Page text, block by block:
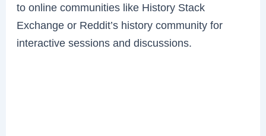
to online communities like History Stack
Exchange or Reddit’s history community for
interactive sessions and discussions.